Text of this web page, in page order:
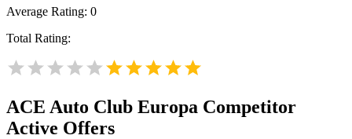
Average Rating: 0
Total Rating:
ACE Auto Club Europa Competitor
Active Offers